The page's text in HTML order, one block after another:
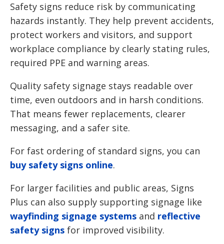
Safety signs reduce risk by communicating
hazards instantly. They help prevent accidents,
protect workers and visitors, and support
workplace compliance by clearly stating rules,
required PPE and warning areas.
Quality safety signage stays readable over
time, even outdoors and in harsh conditions.
That means fewer replacements, clearer
messaging, and a safer site.
For fast ordering of standard signs, you can
buy safety signs online.
For larger facilities and public areas, Signs
Plus can also supply supporting signage like
wayfinding signage systems and reflective
safety signs for improved visibility.